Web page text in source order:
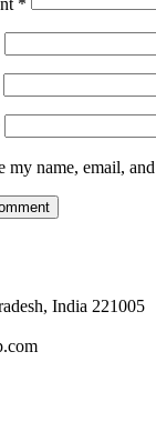
*
my name, email,
India 221005